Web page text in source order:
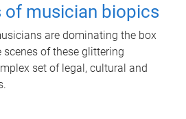
musician biopics
are dominating the box
of these glittering
set of legal, cultural and